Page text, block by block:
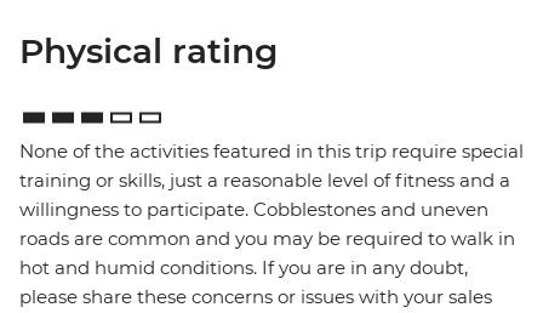
Physical rating
None of the activities featured in this trip require special
training or skills, just a reasonable level of fitness and a
willingness to participate. Cobblestones and uneven
roads are common and you may be required to walk in
hot and humid conditions. If you are in any doubt,
please share these concerns or issues with your sales